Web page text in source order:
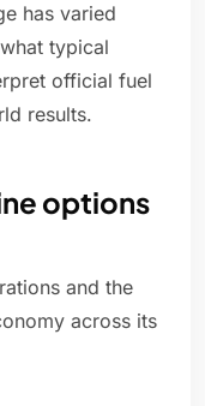
has varied
typical
official fuel
results.
options
and the
across its